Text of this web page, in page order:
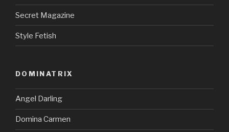
Secret Magazine
Style Fetish
DOMINATRIX
Angel Darling
Domina Carmen